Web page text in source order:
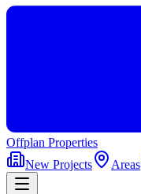
Offplan Properties
New Projects
Areas